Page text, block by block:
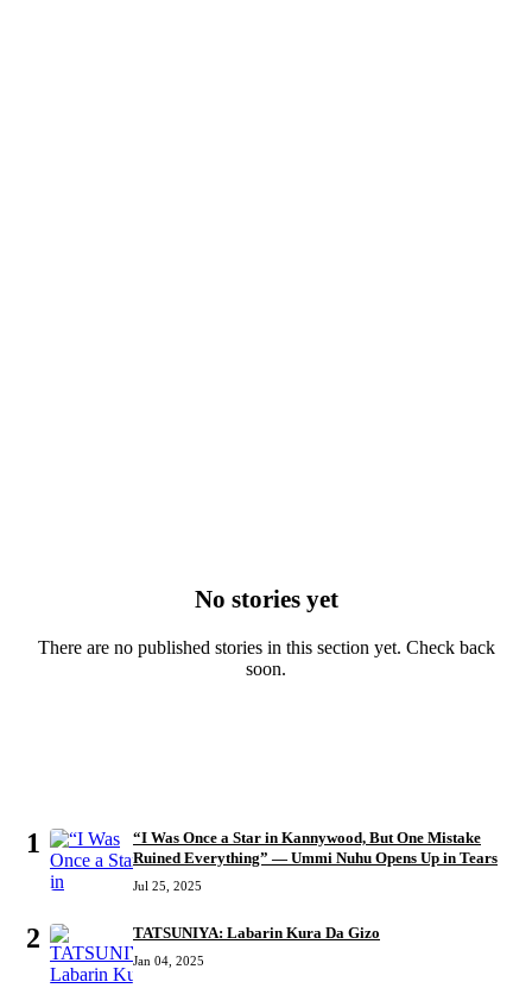
No stories yet
There are no published stories in this section yet. Check back
soon.
1
“I Was Once a Star in Kannywood, But One Mistake
Ruined Everything” — Ummi Nuhu Opens Up in Tears
Jul 25, 2025
2 TATSUNIYA: Labarin Kura Da Gizo
Jan 04, 2025